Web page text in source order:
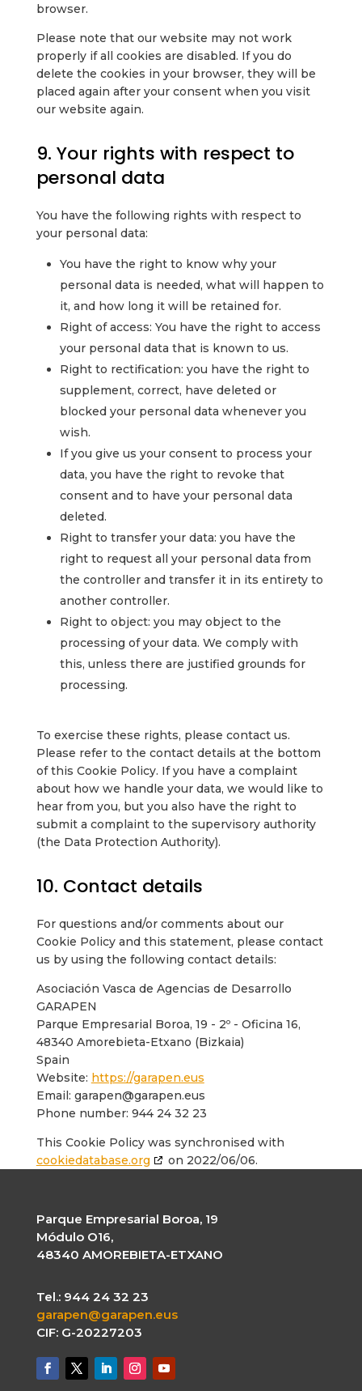
browser.
Please note that our website may not work
properly if all cookies are disabled. If you do
delete the cookies in your browser, they will be
placed again after your consent when you visit
our website again.
9. Your rights with respect to
personal data
You have the following rights with respect to
your personal data:
You have the right to know why your
personal data is needed, what will happen to
it, and how long it will be retained for.
Right of access: You have the right to access
your personal data that is known to us.
Right to rectification: you have the right to
supplement, correct, have deleted or
blocked your personal data whenever you
wish.
If you give us your consent to process your
data, you have the right to revoke that
consent and to have your personal data
deleted.
Right to transfer your data: you have the
right to request all your personal data from
the controller and transfer it in its entirety to
another controller.
Right to object: you may object to the
processing of your data. We comply with
this, unless there are justified grounds for
processing.
To exercise these rights, please contact us.
Please refer to the contact details at the bottom
of this Cookie Policy. If you have a complaint
about how we handle your data, we would like to
hear from you, but you also have the right to
submit a complaint to the supervisory authority
(the Data Protection Authority).
10. Contact details
For questions and/or comments about our
Cookie Policy and this statement, please contact
us by using the following contact details:
Asociación Vasca de Agencias de Desarrollo
GARAPEN
Parque Empresarial Boroa, 19 - 2º - Oficina 16,
48340 Amorebieta-Etxano (Bizkaia)
Spain
Website: https://garapen.eus
Email: garapen@garapen.eus
Phone number: 944 24 32 23
This Cookie Policy was synchronised with
cookiedatabase.org
on 2022/06/06.
Parque Empresarial Boroa, 19
Módulo O16,
48340 AMOREBIETA-ETXANO
Tel.: 944 24 32 23
garapen@garapen.eus
CIF: G-20227203